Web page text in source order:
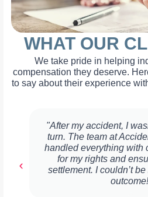
WHAT OUR
We take pride in helping
compensation they deserve.
to say about their experience
"After my accident, I
turn. The team at
handled everything with
for my rights and
settlement. I couldn’t